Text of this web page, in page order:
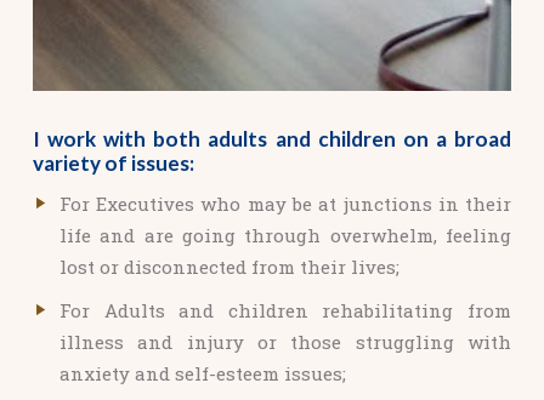
I work with both adults and children on a broad
variety of issues:
For Executives who may be at junctions in their
life and are going through overwhelm, feeling
lost or disconnected from their lives;
For Adults and children rehabilitating from
illness and injury or those struggling with
anxiety and self-esteem issues;